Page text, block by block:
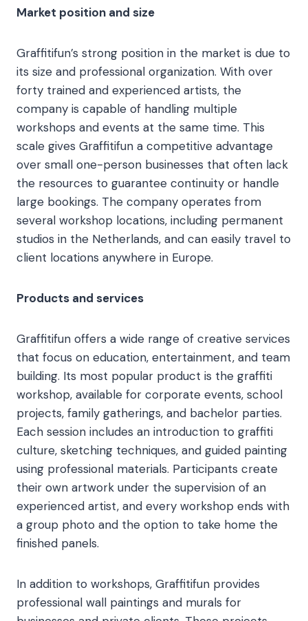
Market position and size
Graffitifun’s strong position in the market is due to
its size and professional organization. With over
forty trained and experienced artists, the
company is capable of handling multiple
workshops and events at the same time. This
scale gives Graffitifun a competitive advantage
over small one-person businesses that often lack
the resources to guarantee continuity or handle
large bookings. The company operates from
several workshop locations, including permanent
studios in the Netherlands, and can easily travel to
client locations anywhere in Europe.
Products and services
Graffitifun offers a wide range of creative services
that focus on education, entertainment, and team
building. Its most popular product is the graffiti
workshop, available for corporate events, school
projects, family gatherings, and bachelor parties.
Each session includes an introduction to graffiti
culture, sketching techniques, and guided painting
using professional materials. Participants create
their own artwork under the supervision of an
experienced artist, and every workshop ends with
a group photo and the option to take home the
finished panels.
In addition to workshops, Graffitifun provides
professional wall paintings and murals for